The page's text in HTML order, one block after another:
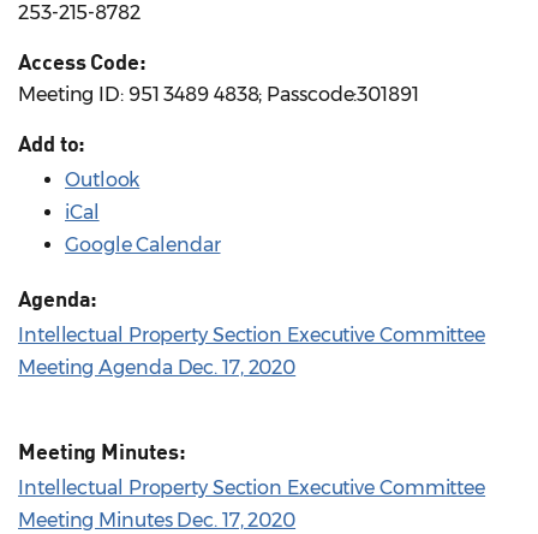
253-215-8782
Access Code:
Meeting ID: 951 3489 4838; Passcode:301891
Add to:
Outlook
iCal
Google Calendar
Agenda:
Intellectual Property Section Executive Committee
Meeting Agenda Dec. 17, 2020
Meeting Minutes:
Intellectual Property Section Executive Committee
Meeting Minutes Dec. 17, 2020